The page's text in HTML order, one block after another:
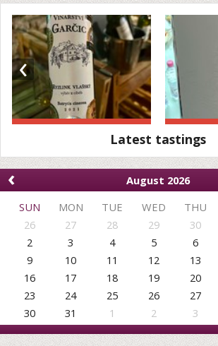
‹
Latest tastings
‹
August 2026
SUN
MON TUE WED THU
26
27 28 29 30
2
3 4 5 6
9
10 11 12 13
16
17 18 19 20
23
24 25 26 27
30
31 1 2 3